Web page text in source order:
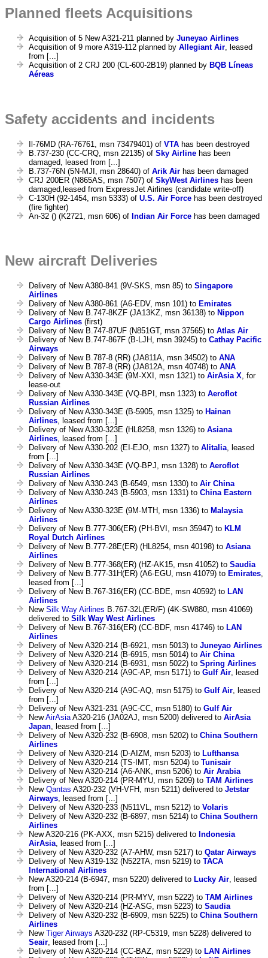
Planned fleets Acquisitions
Acquisition of 5 New A321-211 planned by Juneyao Airlines
Acquisition of 9 more A319-112 planned by Allegiant Air , leased
from [...]
Acquisition of 2 CRJ 200 (CL-600-2B19) planned by BQB Líneas
Aéreas
Safety accidents and incidents
Il-76MD (RA-76761, msn 73479401) of VTA has been destroyed
B.737-230 (CC-CRQ, msn 22135) of Sky Airline has been
damaged, leased from [...]
B.737-76N (5N-MJI, msn 28640) of Arik Air has been damaged
CRJ 200ER (N865AS, msn 7507) of SkyWest Airlines has been
damaged,leased from ExpressJet Airlines (candidate write-off)
C-130H (92-1454, msn 5333) of U.S. Air Force has been destroyed
(fire fighter)
An-32 () (K2721, msn 606) of Indian Air Force has been damaged
New aircraft Deliveries
Delivery of New A380-841 (9V-SKS, msn 85) to Singapore
Airlines
Delivery of New A380-861 (A6-EDV, msn 101) to Emirates
Delivery of New B.747-8KZF (JA13KZ, msn 36138) to Nippon
Cargo Airlines (first)
Delivery of New B.747-87UF (N851GT, msn 37565) to Atlas Air
Delivery of New B.747-867F (B-LJH, msn 39245) to Cathay Pacific
Airways
Delivery of New B.787-8 (RR) (JA811A, msn 34502) to ANA
Delivery of New B.787-8 (RR) (JA812A, msn 40748) to ANA
Delivery of New A330-343E (9M-XXI, msn 1321) to AirAsia X, for
lease-out
Delivery of New A330-343E (VQ-BPI, msn 1323) to Aeroflot
Russian Airlines
Delivery of New A330-343E (B-5905, msn 1325) to Hainan
Airlines, leased from [...]
Delivery of New A330-323E (HL8258, msn 1326) to Asiana
Airlines, leased from [...]
Delivery of New A330-202 (EI-EJO, msn 1327) to Alitalia, leased
from [...]
Delivery of New A330-343E (VQ-BPJ, msn 1328) to Aeroflot
Russian Airlines
Delivery of New A330-243 (B-6549, msn 1330) to Air China
Delivery of New A330-243 (B-5903, msn 1331) to China Eastern
Airlines
Delivery of New A330-323E (9M-MTH, msn 1336) to Malaysia
Airlines
Delivery of New B.777-306(ER) (PH-BVI, msn 35947) to KLM
Royal Dutch Airlines
Delivery of New B.777-28E(ER) (HL8254, msn 40198) to Asiana
Airlines
Delivery of New B.777-368(ER) (HZ-AK15, msn 41052) to Saudia
Delivery of New B.777-31H(ER) (A6-EGU, msn 41079) to Emirates,
leased from [...]
Delivery of New B.767-316(ER) (CC-BDE, msn 40592) to LAN
Airlines
New Silk Way Airlines B.767-32L(ER/F) (4K-SW880, msn 41069)
delivered to Silk Way West Airlines
Delivery of New B.767-316(ER) (CC-BDF, msn 41746) to LAN
Airlines
Delivery of New A320-214 (B-6921, msn 5013) to Juneyao Airlines
Delivery of New A320-214 (B-6915, msn 5014) to Air China
Delivery of New A320-214 (B-6931, msn 5022) to Spring Airlines
Delivery of New A320-214 (A9C-AP, msn 5171) to Gulf Air, leased
from [...]
Delivery of New A320-214 (A9C-AQ, msn 5175) to Gulf Air, leased
from [...]
Delivery of New A321-231 (A9C-CC, msn 5180) to Gulf Air
NewAirAsiaA320-216 (JA02AJ, msn 5200) delivered to AirAsia
Japan, leased from [...]
Delivery of New A320-232 (B-6908, msn 5202) to China Southern
Airlines
Delivery of New A320-214 (D-AIZM, msn 5203) to Lufthansa
Delivery of New A320-214 (TS-IMT, msn 5204) to Tunisair
Delivery of New A320-214 (A6-ANK, msn 5206) to Air Arabia
Delivery of New A320-214 (PR-MYU, msn 5209) to TAM Airlines
New Qantas A320-232 (VH-VFH, msn 5211) delivered to Jetstar
Airways, leased from [...]
Delivery of New A320-233 (N511VL, msn 5212) to Volaris
Delivery of New A320-232 (B-6897, msn 5214) to China Southern
Airlines
New A320-216 (PK-AXX, msn 5215) delivered to Indonesia
AirAsia, leased from [...]
Delivery of New A320-232 (A7-AHW, msn 5217) to Qatar Airways
Delivery of New A319-132 (N522TA, msn 5219) to TACA
International Airlines
New A320-214 (B-6947, msn 5220) delivered to Lucky Air, leased
from [...]
Delivery of New A320-214 (PR-MYV, msn 5222) to TAM Airlines
Delivery of New A320-214 (HZ-ASG, msn 5223) to Saudia
Delivery of New A320-232 (B-6909, msn 5225) to China Southern
Airlines
New Tiger Airways A320-232 (RP-C5319, msn 5228) delivered to
Seair, leased from [...]
Delivery of New A320-214 (CC-BAZ, msn 5229) to LAN Airlines